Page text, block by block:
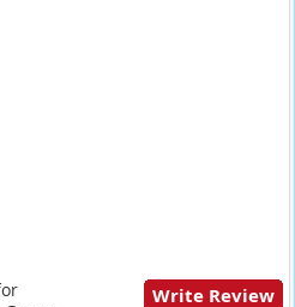
Write Review